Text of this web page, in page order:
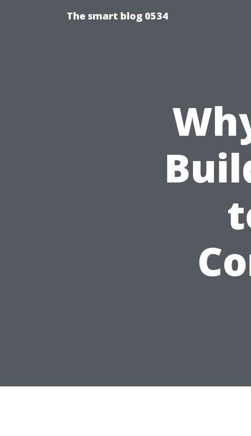
The smart blog 0534